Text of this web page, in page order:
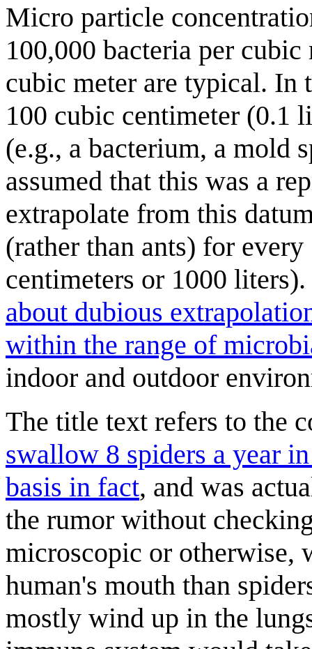
Micro particle
100,000 bacteria per
cubic meter are typical. In
100 cubic centimeter (0.1
(e.g., a bacterium, a mold
assumed that this was a
extrapolate from this
(rather than ants) for
centimeters or 1000 liters).
about dubious
within the range of
indoor and outdoor
The title text refers to the
swallow 8 spiders a year
basis in fact, and was
the rumor without
microscopic or otherwise,
human's mouth than
mostly wind up in the